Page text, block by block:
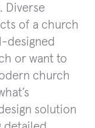
Diverse
of a church
designed
or want to
church
solution